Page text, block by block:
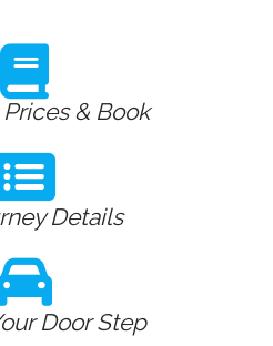
& Book
Details
Door Step